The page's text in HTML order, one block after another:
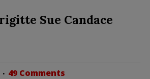
Sue Candace
49 Comments